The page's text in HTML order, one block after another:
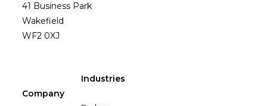
41 Business Park
Wakefield
WF2 0XJ
Company
Industries